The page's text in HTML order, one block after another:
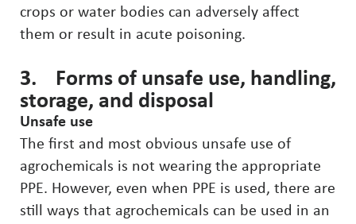
crops or water bodies can adversely affect
them or result in acute poisoning.
3. Forms of unsafe use, handling,
storage, and disposal
Unsafe use
The first and most obvious unsafe use of
agrochemicals is not wearing the appropriate
PPE. However, even when PPE is used, there are
still ways that agrochemicals can be used in an